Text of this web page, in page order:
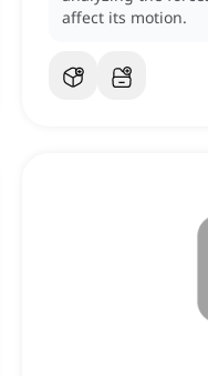
affect its motion.